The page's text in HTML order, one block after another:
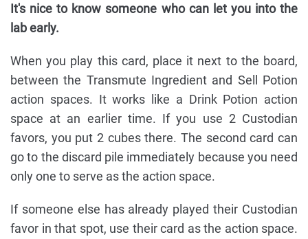
It's nice to know someone who can let you into the
lab early.
When you play this card, place it next to the board,
between the Transmute Ingredient and Sell Potion
action spaces. It works like a Drink Potion action
space at an earlier time. If you use 2 Custodian
favors, you put 2 cubes there. The second card can
go to the discard pile immediately because you need
only one to serve as the action space.
If someone else has already played their Custodian
favor in that spot, use their card as the action space.